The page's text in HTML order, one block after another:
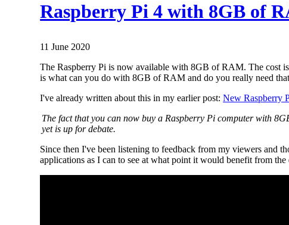
Raspberry Pi 4 with 8GB of
11 June 2020
The Raspberry Pi is now available with 8GB of RAM. The cost
is what can you do with 8GB of RAM and do you really need
I've already written about this in my earlier post:New Raspberry
The fact that you can now buy a Raspberry Pi computer with
yet is up for debate.
Since then I've been listening to feedback from my viewers and
applications as I can to see at what point it would benefit from